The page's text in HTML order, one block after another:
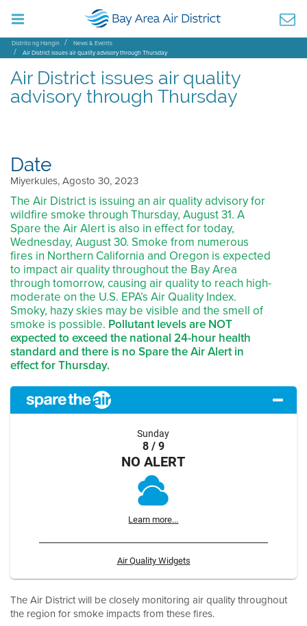
Distrito ng Hangin
News & Events
Air District issues air quality advisory through Thursday
Air District issues air quality
advisory through Thursday
Date
Miyerkules, Agosto 30, 2023
The Air District is issuing an air quality advisory for
wildfire smoke through Thursday, August 31. A
Spare the Air Alert is also in effect for today,
Wednesday, August 30. Smoke from numerous
fires in Northern California and Oregon is expected
to impact air quality throughout the Bay Area
through tomorrow, causing air quality to reach high-
moderate on the U.S. EPA’s Air Quality Index.
Smoky, hazy skies may be visible and the smell of
smoke is possible. Pollutant levels are NOT
expected to exceed the national 24-hour health
standard and there is no Spare the Air Alert in
effect for Thursday.
Sunday
8 / 9
NO ALERT
Learn more...
Air Quality Widgets
The Air District will be closely monitoring air quality throughout
the region for smoke impacts from these fires.